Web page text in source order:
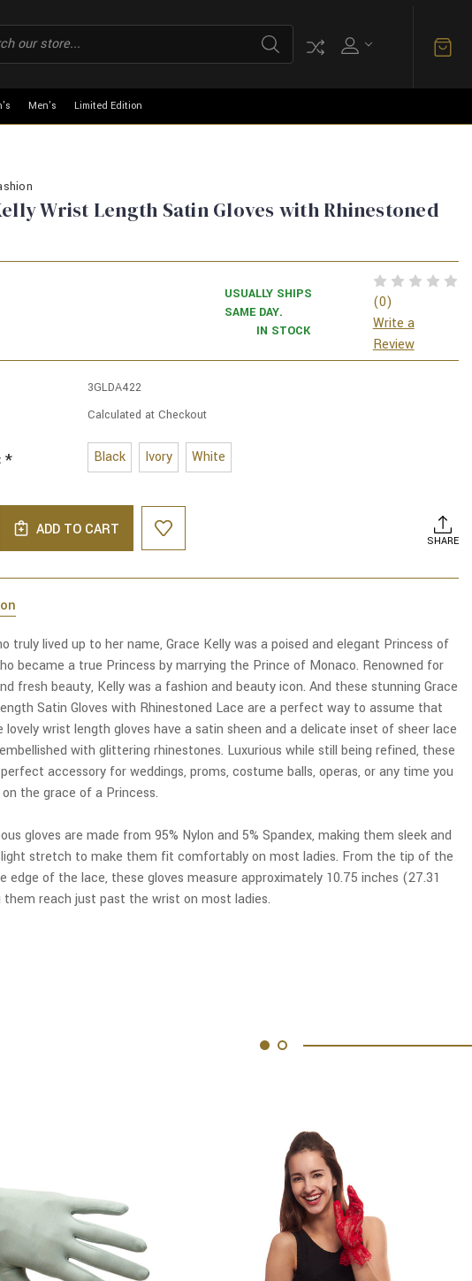
Men's Limited Edition
Wrist Length Satin Gloves with Rhinestoned
USUALLY SHIPS
SAME DAY.
IN STOCK
(0)
Write a
Review
3GLDA422
Calculated at Checkout
* Black Ivory White
ADD TO CART
SHARE
truly lived up to her name, Grace Kelly was a poised and elegant Princess of
became a true Princess by marrying the Prince of Monaco. Renowned for
fresh beauty, Kelly was a fashion and beauty icon. And these stunning Grace
Satin Gloves with Rhinestoned Lace are a perfect way to assume that
lovely wrist length gloves have a satin sheen and a delicate inset of sheer lace
with glittering rhinestones. Luxurious while still being refined, these
accessory for weddings, proms, costume balls, operas, or any time you
the grace of a Princess.
gloves are made from 95% Nylon and 5% Spandex, making them sleek and
stretch to make them fit comfortably on most ladies. From the tip of the
edge of the lace, these gloves measure approximately 10.75 inches (27.31
reach just past the wrist on most ladies.